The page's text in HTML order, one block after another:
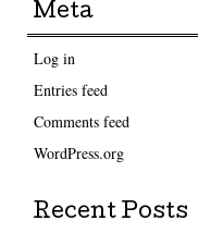
Meta
Log in
Entries feed
Comments feed
WordPress.org
Recent Posts